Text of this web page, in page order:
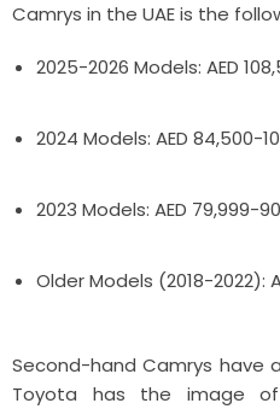
Camrys in the UAE is the
2025-2026 Models: AED
2024 Models: AED 84,500-
2023 Models: AED 79,999-
Older Models (2018-2022):
Second-hand Camrys have
Toyota has the image of